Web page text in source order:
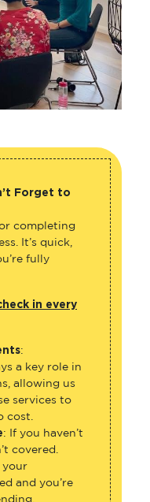
Forget to
completing
It’s quick,
fully
in every
:
a key role in
allowing us
services to
cost.
: If you haven’t
covered.
your
and you’re